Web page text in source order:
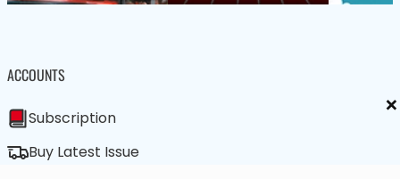
×
ACCOUNTS
Subscription
Buy Latest Issue